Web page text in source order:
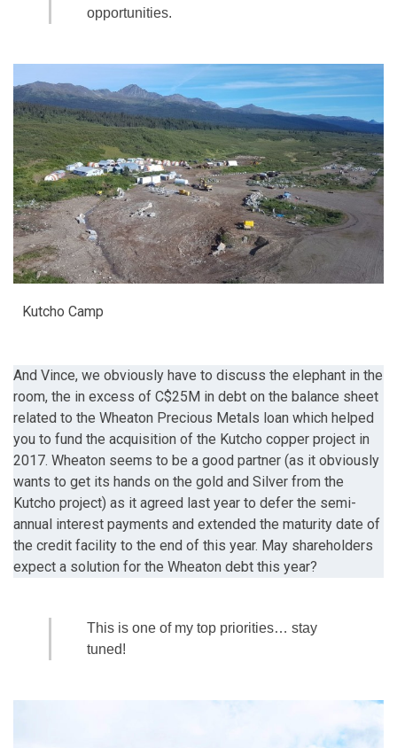
opportunities.
Kutcho Camp
And Vince, we obviously have to discuss the elephant in the
room, the in excess of C$25M in debt on the balance sheet
related to the Wheaton Precious Metals loan which helped
you to fund the acquisition of the Kutcho copper project in
2017. Wheaton seems to be a good partner (as it obviously
wants to get its hands on the gold and Silver from the
Kutcho project) as it agreed last year to defer the semi-
annual interest payments and extended the maturity date of
the credit facility to the end of this year. May shareholders
expect a solution for the Wheaton debt this year?
This is one of my top priorities… stay
tuned!